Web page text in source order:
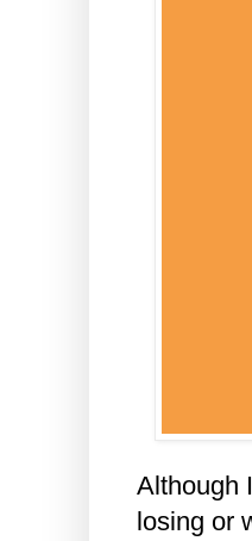
Although
losing or